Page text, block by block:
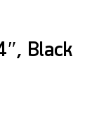
Black